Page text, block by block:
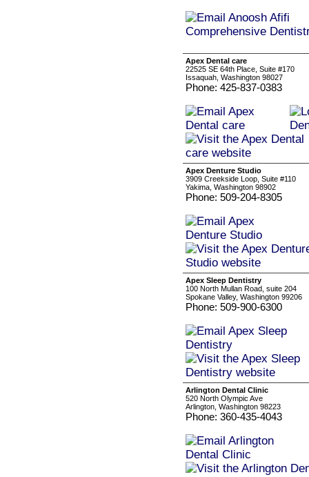
Apex Dental care
22525 SE 64th Place, Suite #170
Issaquah, Washington 98027
Phone: 425-837-0383
Apex Denture Studio
3909 Creekside Loop, Suite #110
Yakima, Washington 98902
Phone: 509-204-8305
Apex Sleep Dentistry
100 North Mullan Road, suite 204
Spokane Valley, Washington 99206
Phone: 509-900-6300
Arlington Dental Clinic
520 North Olympic Ave
Arlington, Washington 98223
Phone: 360-435-4043